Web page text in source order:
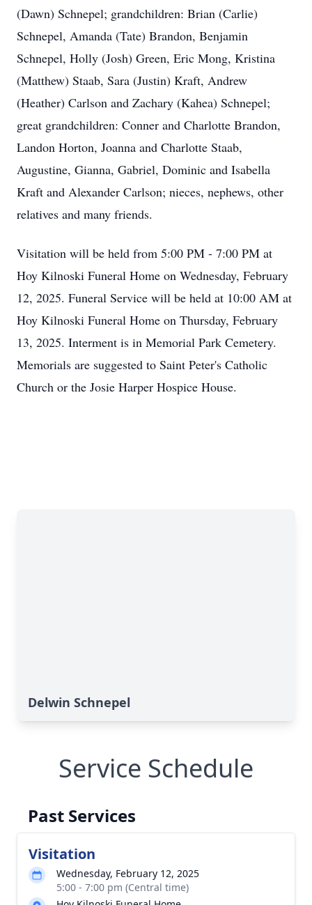
(Dawn) Schnepel; grandchildren: Brian (Carlie)
Schnepel, Amanda (Tate) Brandon, Benjamin
Schnepel, Holly (Josh) Green, Eric Mong, Kristina
(Matthew) Staab, Sara (Justin) Kraft, Andrew
(Heather) Carlson and Zachary (Kahea) Schnepel;
great grandchildren: Conner and Charlotte Brandon,
Landon Horton, Joanna and Charlotte Staab,
Augustine, Gianna, Gabriel, Dominic and Isabella
Kraft and Alexander Carlson; nieces, nephews, other
relatives and many friends.
Visitation will be held from 5:00 PM - 7:00 PM at
Hoy Kilnoski Funeral Home on Wednesday, February
12, 2025. Funeral Service will be held at 10:00 AM at
Hoy Kilnoski Funeral Home on Thursday, February
13, 2025. Interment is in Memorial Park Cemetery.
Memorials are suggested to Saint Peter's Catholic
Church or the Josie Harper Hospice House.
Delwin Schnepel
Service Schedule
Past Services
Visitation
Wednesday, February 12, 2025
5:00 - 7:00 pm (Central time)